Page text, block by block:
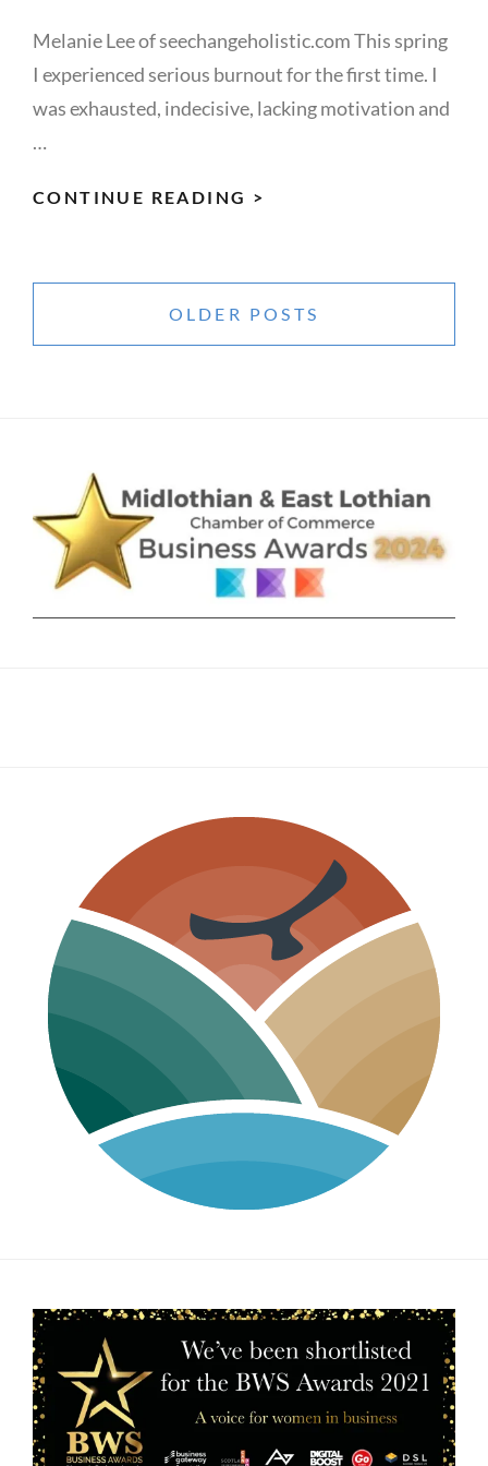
Melanie Lee of seechangeholistic.com This spring
I experienced serious burnout for the first time. I
was exhausted, indecisive, lacking motivation and
…
CONTINUE READING >
Posts
navigationOLDER POSTS